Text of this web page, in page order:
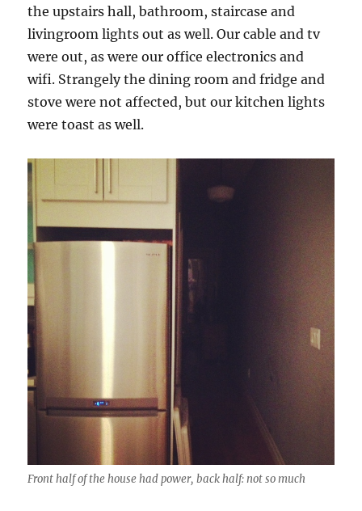
the upstairs hall, bathroom, staircase and
livingroom lights out as well. Our cable and tv
were out, as were our office electronics and
wifi. Strangely the dining room and fridge and
stove were not affected, but our kitchen lights
were toast as well.
Front half of the house had power, back half: not so much